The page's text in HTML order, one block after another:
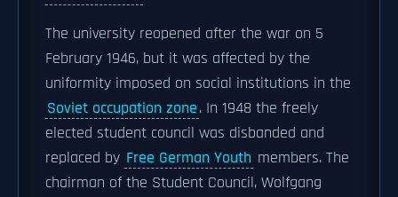
The university reopened after the war on 5
February 1946, but it was affected by the
uniformity imposed on social institutions in the
Soviet occupation zone. In 1948 the freely
elected student council was disbanded and
replaced by Free German Youth members. The
chairman of the Student Council, Wolfgang